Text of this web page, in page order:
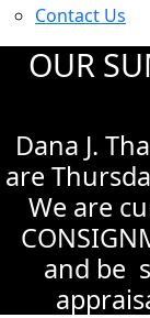
Contact Us
OUR
Dana J.
are
We are
and be